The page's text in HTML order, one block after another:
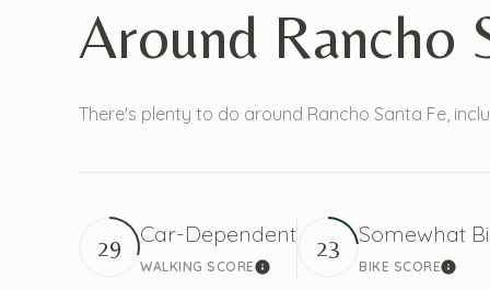
Around Rancho
There's plenty to do around Rancho Santa Fe,
29 Car-Dependent
WALKING SCORELearn More
23 Somewhat
BIKE SCORELearn